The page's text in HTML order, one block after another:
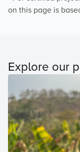
on this page is
Explore our